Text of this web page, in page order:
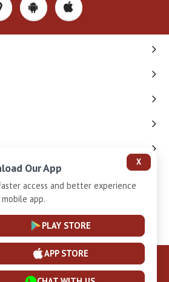
Conditions
Marlecha Silver. All Rights Reserved.
X
Our App
access and better experience
app.
PLAY STORE
APP STORE